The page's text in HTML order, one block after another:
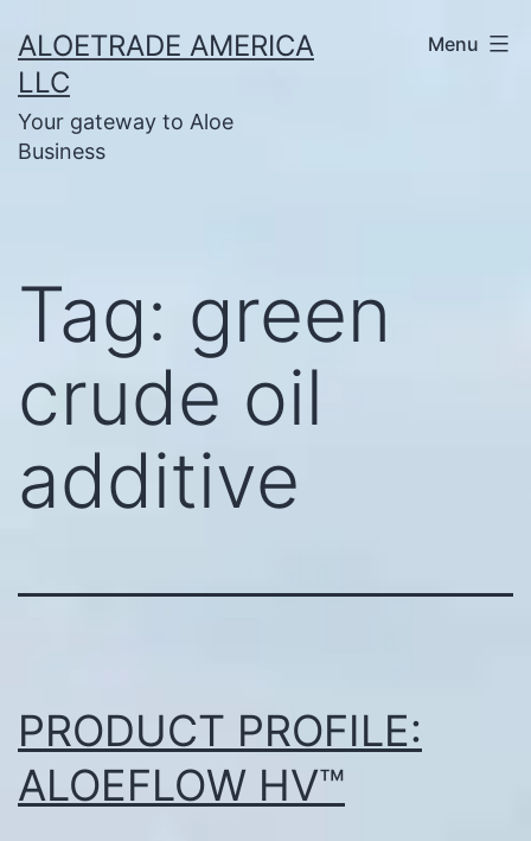
to
content
ALOETRADE AMERICA
LLC
Your gateway to Aloe
Business
Menu
Tag: green
crude oil
additive
PRODUCT PROFILE:
ALOEFLOW HV™